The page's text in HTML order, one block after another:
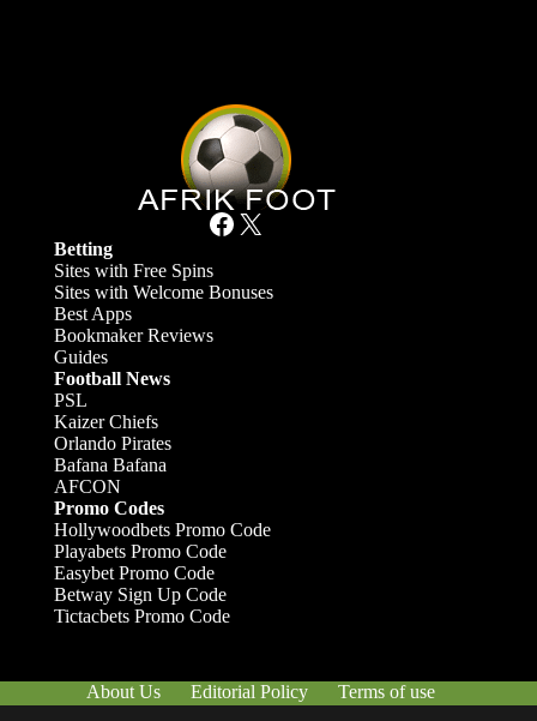
Facebook X
Betting
Sites with Free Spins
Sites with Welcome Bonuses
Best Apps
Bookmaker Reviews
Guides
Football News
PSL
Kaizer Chiefs
Orlando Pirates
Bafana Bafana
AFCON
Promo Codes
Hollywoodbets Promo Code
Playabets Promo Code
Easybet Promo Code
Betway Sign Up Code
Tictacbets Promo Code
About Us Editorial Policy
Terms of use